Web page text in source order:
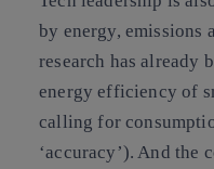
by energy, emissions
research has already
energy efficiency of
calling for
‘accuracy’). And the